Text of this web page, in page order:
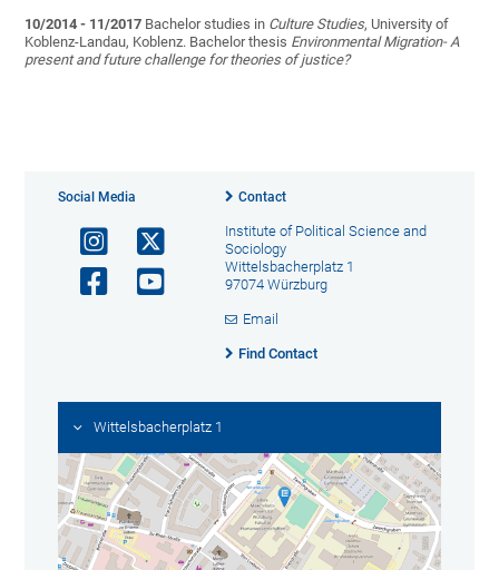
10/2014 - 11/2017 Bachelor studies in Culture Studies, University of
Koblenz-Landau, Koblenz. Bachelor thesis Environmental Migration- A
present and future challenge for theories of justice?
Social Media Contact
Institute of Political Science and
Sociology
Wittelsbacherplatz 1
97074 Würzburg
Email
Find Contact
Wittelsbacherplatz 1